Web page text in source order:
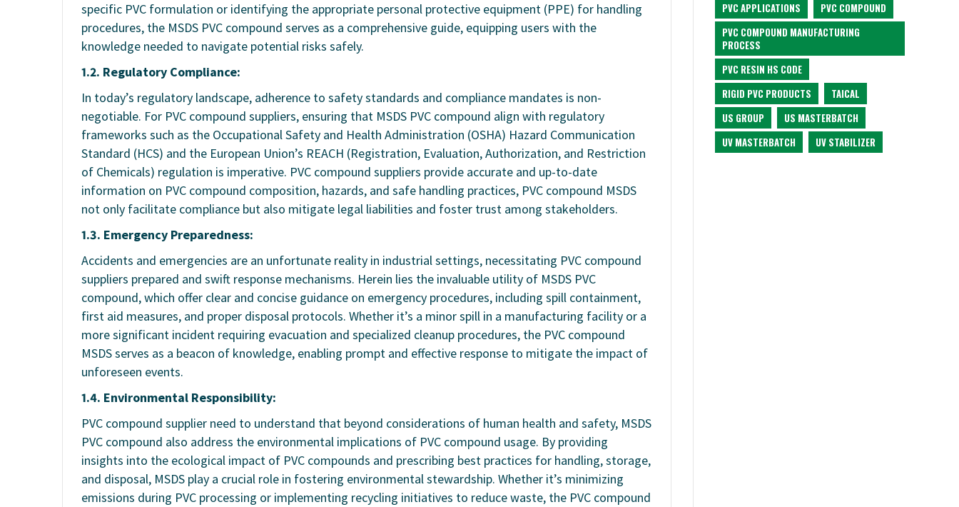
specific PVC formulation or identifying the appropriate personal protective equipment (PPE) for handling
procedures, the MSDS PVC compound serves as a comprehensive guide, equipping users with the
knowledge needed to navigate potential risks safely.
1.2. Regulatory Compliance:
In today’s regulatory landscape, adherence to safety standards and compliance mandates is non-
negotiable. For PVC compound suppliers, ensuring that MSDS PVC compound align with regulatory
frameworks such as the Occupational Safety and Health Administration (OSHA) Hazard Communication
Standard (HCS) and the European Union’s REACH (Registration, Evaluation, Authorization, and Restriction
of Chemicals) regulation is imperative. PVC compound suppliers provide accurate and up-to-date
information on PVC compound composition, hazards, and safe handling practices, PVC compound MSDS
not only facilitate compliance but also mitigate legal liabilities and foster trust among stakeholders.
1.3. Emergency Preparedness:
Accidents and emergencies are an unfortunate reality in industrial settings, necessitating PVC compound
suppliers prepared and swift response mechanisms. Herein lies the invaluable utility of MSDS PVC
compound, which offer clear and concise guidance on emergency procedures, including spill containment,
first aid measures, and proper disposal protocols. Whether it’s a minor spill in a manufacturing facility or a
more significant incident requiring evacuation and specialized cleanup procedures, the PVC compound
MSDS serves as a beacon of knowledge, enabling prompt and effective response to mitigate the impact of
unforeseen events.
1.4. Environmental Responsibility:
PVC compound supplier need to understand that beyond considerations of human health and safety, MSDS
PVC compound also address the environmental implications of PVC compound usage. By providing
insights into the ecological impact of PVC compounds and prescribing best practices for handling, storage,
and disposal, MSDS play a crucial role in fostering environmental stewardship. Whether it’s minimizing
emissions during PVC processing or implementing recycling initiatives to reduce waste, the PVC compound
PVC APPLICATIONS
PVC COMPOUND
PVC COMPOUND MANUFACTURING
PROCESS
PVC RESIN HS CODE
RIGID PVC PRODUCTS
TAICAL
US GROUP
US MASTERBATCH
UV MASTERBATCH
UV STABILIZER